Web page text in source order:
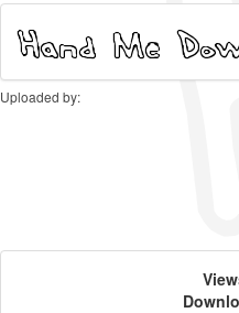
Uploaded by: